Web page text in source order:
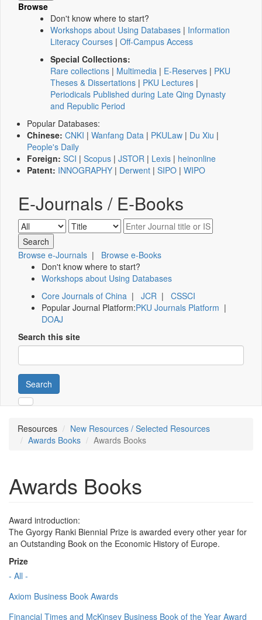
Browse
Don't know where to start?
Workshops about Using Databases | Information
Literacy Courses | Off-Campus Access
Special Collections:
Rare collections | Multimedia | E-Reserves | PKU
Theses & Dissertations | PKU Lectures |
Periodicals Published during Late Qing Dynasty
and Republic Period
Popular Databases:
Chinese: CNKI | Wanfang Data | PKULaw | Du Xiu |
People's Daily
Foreign: SCI | Scopus | JSTOR | Lexis | heinonline
Patent: INNOGRAPHY | Derwent | SIPO | WIPO
E-Journals / E-Books
Browse e-Journals | Browse e-Books
Don't know where to start?
Workshops about Using Databases
Core Journals of China | JCR | CSSCI
Popular Journal Platform:PKU Journals Platform |
DOAJ
Search this site
Search
Resources
New Resources / Selected Resources
Awards Books
Awards Books
Awards Books
Award introduction:
The Gyorgy Ranki Biennial Prize is awarded every other year for
an Outstanding Book on the Economic History of Europe.
Prize
- All -
Axiom Business Book Awards
Financial Times and McKinsey Business Book of the Year Award